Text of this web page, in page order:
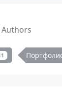
Authors